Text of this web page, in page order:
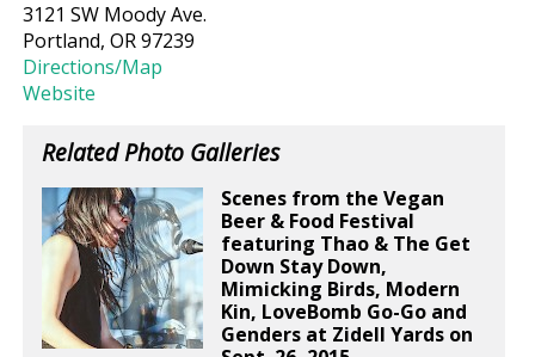
3121 SW Moody Ave.
Portland, OR 97239
Directions/Map
Website
Related Photo Galleries
Scenes from the Vegan
Beer & Food Festival
featuring Thao & The Get
Down Stay Down,
Mimicking Birds, Modern
Kin, LoveBomb Go-Go and
Genders at Zidell Yards on